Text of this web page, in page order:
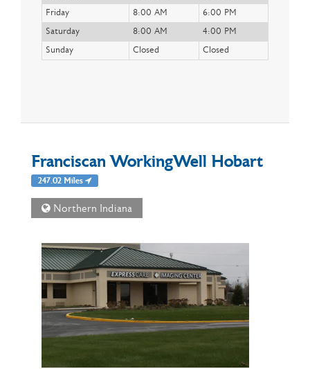
Friday
8:00 AM
6:00 PM
Saturday
8:00 AM
4:00 PM
Sunday
Closed Closed
Franciscan WorkingWell Hobart
247.02 Miles
Northern Indiana